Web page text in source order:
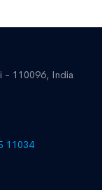
- 110096, India
11034